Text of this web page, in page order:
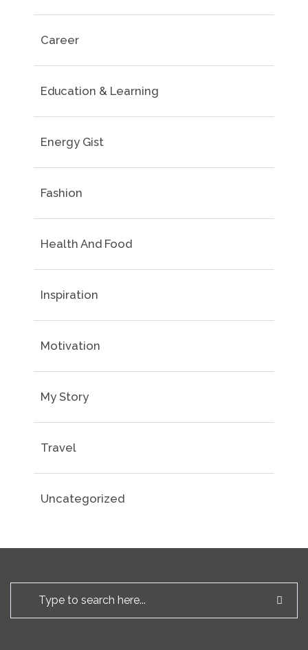
Career
Education & Learning
Energy Gist
Fashion
Health And Food
Inspiration
Motivation
My Story
Travel
Uncategorized